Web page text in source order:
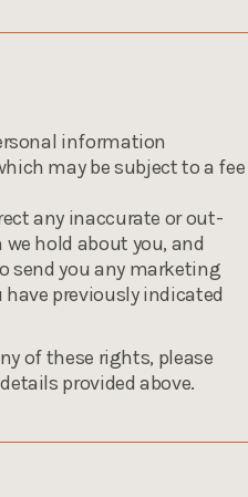
information
may be subject to a fee
any inaccurate or out-
hold about you, and
send you any marketing
previously indicated
of these rights, please
provided above.